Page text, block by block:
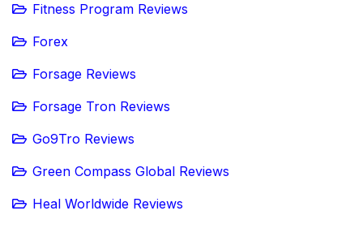
Fitness Program Reviews
Forex
Forsage Reviews
Forsage Tron Reviews
Go9Tro Reviews
Green Compass Global Reviews
Heal Worldwide Reviews